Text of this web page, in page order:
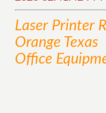
Laser Printer
Orange Texas
Office